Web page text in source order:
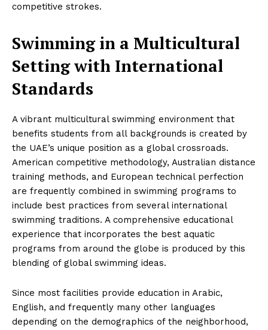
competitive strokes.
Swimming in a Multicultural
Setting with International
Standards
A vibrant multicultural swimming environment that
benefits students from all backgrounds is created by
the UAE’s unique position as a global crossroads.
American competitive methodology, Australian distance
training methods, and European technical perfection
are frequently combined in swimming programs to
include best practices from several international
swimming traditions. A comprehensive educational
experience that incorporates the best aquatic
programs from around the globe is produced by this
blending of global swimming ideas.
Since most facilities provide education in Arabic,
English, and frequently many other languages
depending on the demographics of the neighborhood,